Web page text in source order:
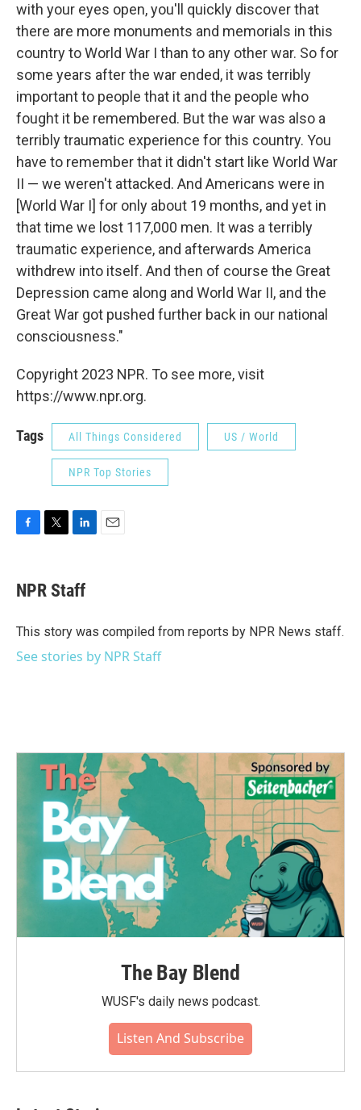
with your eyes open, you'll quickly discover that
there are more monuments and memorials in this
country to World War I than to any other war. So for
some years after the war ended, it was terribly
important to people that it and the people who
fought it be remembered. But the war was also a
terribly traumatic experience for this country. You
have to remember that it didn't start like World War
II — we weren't attacked. And Americans were in
[World War I] for only about 19 months, and yet in
that time we lost 117,000 men. It was a terribly
traumatic experience, and afterwards America
withdrew into itself. And then of course the Great
Depression came along and World War II, and the
Great War got pushed further back in our national
consciousness."
Copyright 2023 NPR. To see more, visit
https://www.npr.org.
Tags All Things Considered US / World
NPR Top Stories
e
b
o
t
t
r
k
e
I
NPR Staff
This story was compiled from reports by NPR News staff.
See stories by NPR Staff
The Bay Blend
WUSF's daily news podcast.
Listen And Subscribe